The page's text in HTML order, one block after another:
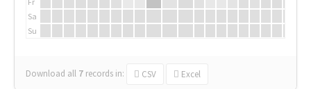
Sa
Su
Download all 7 records in: CSV Excel